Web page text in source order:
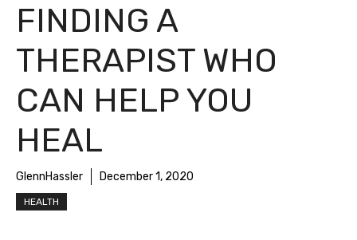
FINDING A
THERAPIST WHO
CAN HELP YOU
HEAL
GlennHassler December 1, 2020
HEALTH